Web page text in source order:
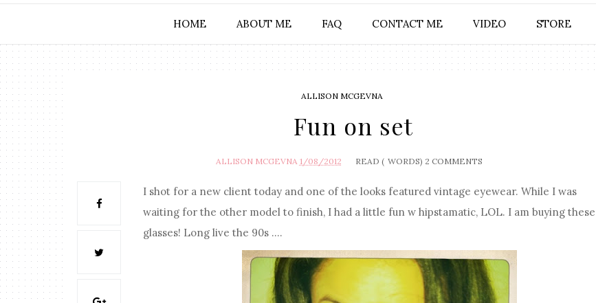
HOME ABOUT ME FAQ CONTACT ME VIDEO STORE
ALLISON MCGEVNA
Fun on set
ALLISON MCGEVNA 1/08/2012 READ ( WORDS) 2 COMMENTS
I shot for a new client today and one of the looks featured vintage eyewear. While I was
waiting for the other model to finish, I had a little fun w hipstamatic, LOL. I am buying these
glasses! Long live the 90s ....